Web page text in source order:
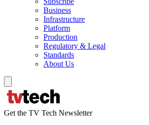
Business
Infrastructure
Platform
Production
Regulatory & Legal
Standards
About Us
Get the TV Tech Newsletter